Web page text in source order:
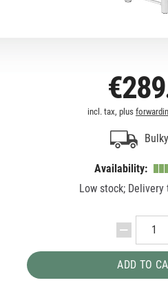
incl. tax, plus
Availability:
Low stock;
ADD TO